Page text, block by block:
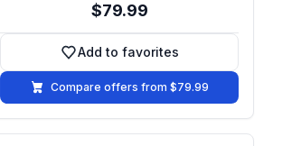
$79.99
Add to favorites
Add to favorites
Compare offers from $79.99